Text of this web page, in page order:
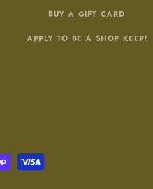
BUY A GIFT CARD
APPLY TO BE A SHOP KEEP!